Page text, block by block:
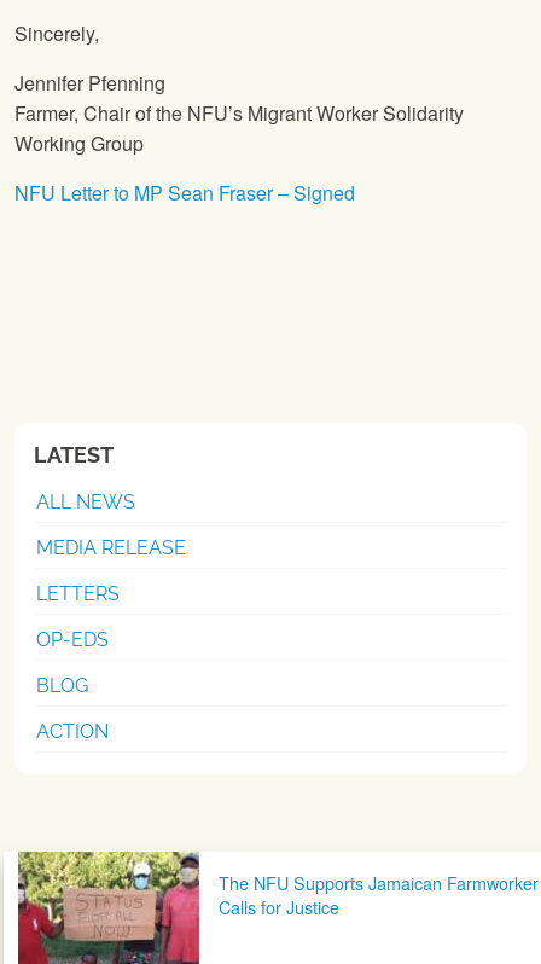
Sincerely,
Jennifer Pfenning
Farmer, Chair of the NFU’s Migrant Worker Solidarity
Working Group
NFU Letter to MP Sean Fraser – Signed
LATEST
ALL NEWS
MEDIA RELEASE
LETTERS
OP-EDS
BLOG
ACTION
Post navigationThe NFU Supports Jamaican Farmworker
Calls for Justice